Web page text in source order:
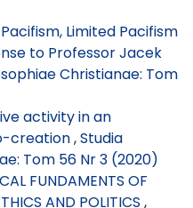
Limited Pacifism
to Professor Jacek
Christianae: Tom
activity in an
creation,Studia
Tom 56 Nr 3 (2020)
FUNDAMENTS OF
AND POLITICS ,